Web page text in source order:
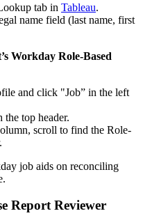
tab in Tableau.
name field (last name, first
Workday Role-Based
and click "Job” in the left
top header.
scroll to find the Role-
job aids on reconciling
Report Reviewer